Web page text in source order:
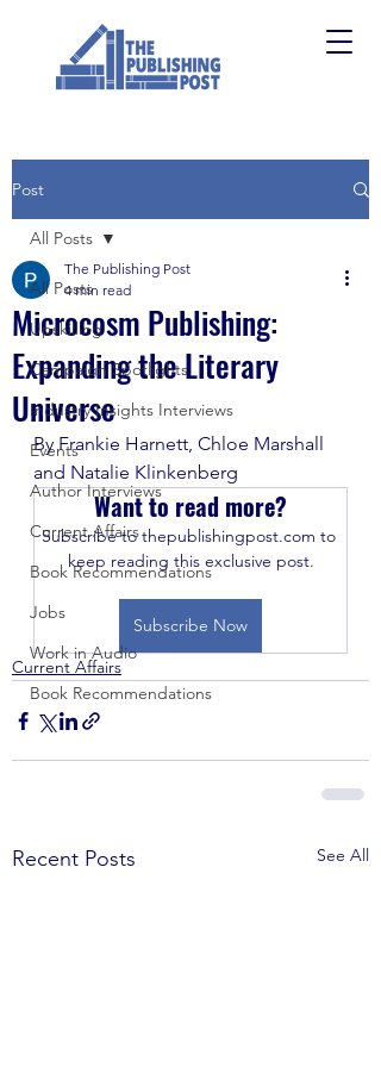
Post
All Posts
Upskilling
Campaign Spotlights
Industry Insights Interviews
Events
Author Interviews
Current Affairs
Book Recommendations
Jobs
Work in Audio
Book Recommendations
All Posts
Microcosm Publishing:
Expanding the Literary
Universe
The Publishing Post
4 min read
By Frankie Harnett, Chloe Marshall
and Natalie Klinkenberg
Want to read more?
Subscribe to thepublishingpost.com to
keep reading this exclusive post.
Subscribe Now
Current Affairs
Recent Posts See All